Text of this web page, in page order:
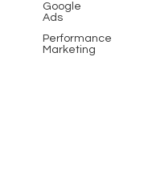
Google
Ads
Performance
Marketing